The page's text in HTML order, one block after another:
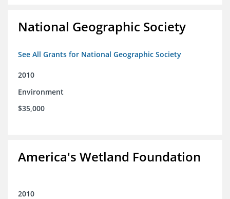
National Geographic Society
See All Grants for National Geographic Society
2010
Environment
$35,000
America's Wetland Foundation
2010